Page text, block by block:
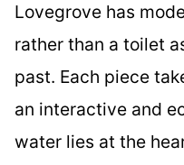
Lovegrove has
rather than a toilet
past. Each piece
an interactive and
water lies at the